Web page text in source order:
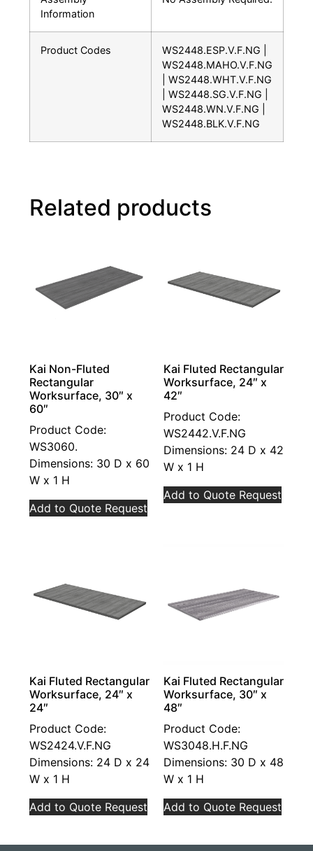
Information
Product Codes
WS2448.ESP.V.F.NG |
WS2448.MAHO.V.F.NG
| WS2448.WHT.V.F.NG
| WS2448.SG.V.F.NG |
WS2448.WN.V.F.NG |
WS2448.BLK.V.F.NG
Related products
Kai Non-Fluted
Rectangular
Worksurface, 30″ x
60″
Product Code:
WS3060.
Dimensions: 30 D x 60
W x 1 H
Add to Quote Request
Kai Fluted Rectangular
Worksurface, 24″ x
42″
Product Code:
WS2442.V.F.NG
Dimensions: 24 D x 42
W x 1 H
Add to Quote Request
Kai Fluted Rectangular
Worksurface, 24″ x
24″
Product Code:
WS2424.V.F.NG
Dimensions: 24 D x 24
W x 1 H
Add to Quote Request
Kai Fluted Rectangular
Worksurface, 30″ x
48″
Product Code:
WS3048.H.F.NG
Dimensions: 30 D x 48
W x 1 H
Add to Quote Request